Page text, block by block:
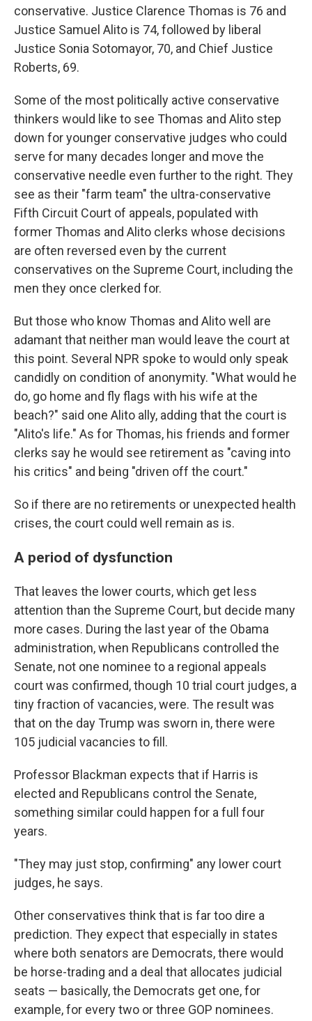
conservative. Justice Clarence Thomas is 76 and
Justice Samuel Alito is 74, followed by liberal
Justice Sonia Sotomayor, 70, and Chief Justice
Roberts, 69.
Some of the most politically active conservative
thinkers would like to see Thomas and Alito step
down for younger conservative judges who could
serve for many decades longer and move the
conservative needle even further to the right. They
see as their "farm team" the ultra-conservative
Fifth Circuit Court of appeals, populated with
former Thomas and Alito clerks whose decisions
are often reversed even by the current
conservatives on the Supreme Court, including the
men they once clerked for.
But those who know Thomas and Alito well are
adamant that neither man would leave the court at
this point. Several NPR spoke to would only speak
candidly on condition of anonymity. "What would he
do, go home and fly flags with his wife at the
beach?" said one Alito ally, adding that the court is
"Alito's life." As for Thomas, his friends and former
clerks say he would see retirement as "caving into
his critics" and being "driven off the court."
So if there are no retirements or unexpected health
crises, the court could well remain as is.
A period of dysfunction
That leaves the lower courts, which get less
attention than the Supreme Court, but decide many
more cases. During the last year of the Obama
administration, when Republicans controlled the
Senate, not one nominee to a regional appeals
court was confirmed, though 10 trial court judges, a
tiny fraction of vacancies, were. The result was
that on the day Trump was sworn in, there were
105 judicial vacancies to fill.
Professor Blackman expects that if Harris is
elected and Republicans control the Senate,
something similar could happen for a full four
years.
"They may just stop, confirming" any lower court
judges, he says.
Other conservatives think that is far too dire a
prediction. They expect that especially in states
where both senators are Democrats, there would
be horse-trading and a deal that allocates judicial
seats — basically, the Democrats get one, for
example, for every two or three GOP nominees.